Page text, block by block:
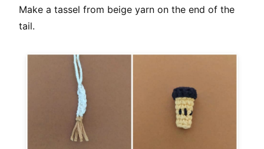
Make a tassel from beige yarn on the end of the
tail.